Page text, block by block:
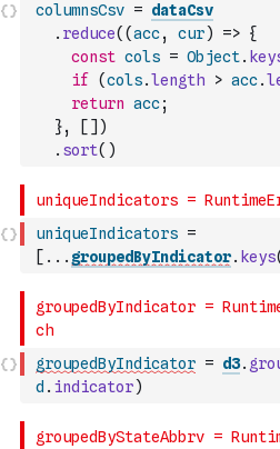
columnsCsv = dataCsv
. reduce( (acc, cur) => {
const cols = Object.
if
(cols.length > acc.
return acc;
}, [ ] )
. sort( )
uniqueIndicators =
[ ... groupedByIndicator. keys(
groupedByIndicator = d3.
d . indicator)